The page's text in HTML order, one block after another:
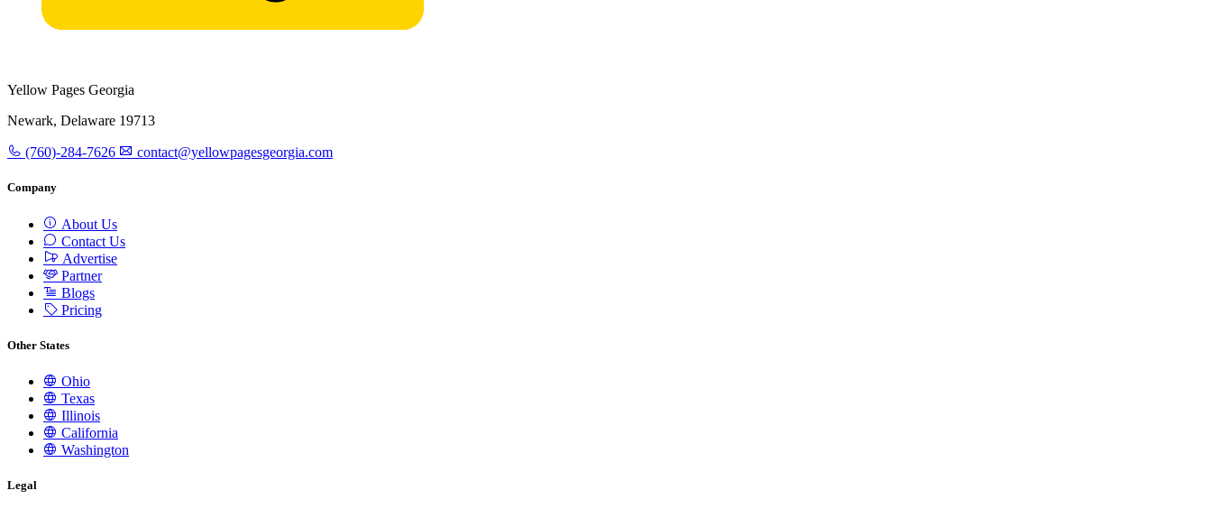
Yellow Pages Georgia
Newark, Delaware 19713
(760)-284-7626 contact@yellowpagesgeorgia.com
Company
About Us
Contact Us
Advertise
Partner
Blogs
Pricing
Other States
Ohio
Texas
Illinois
California
Washington
Legal